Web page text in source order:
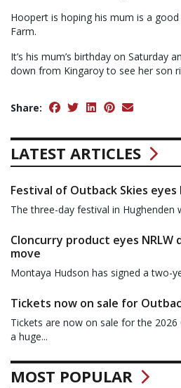
Hoopert is hoping his mum is a
Farm.
It’s his mum’s birthday on Saturday
down from Kingaroy to see her son
Share:
LATEST ARTICLES
Festival of Outback Skies
The three-day festival in
Cloncurry product eyes
move
Montaya Hudson has signed a two-
Tickets now on sale for
Tickets are now on sale for the
a huge...
MOST POPULAR